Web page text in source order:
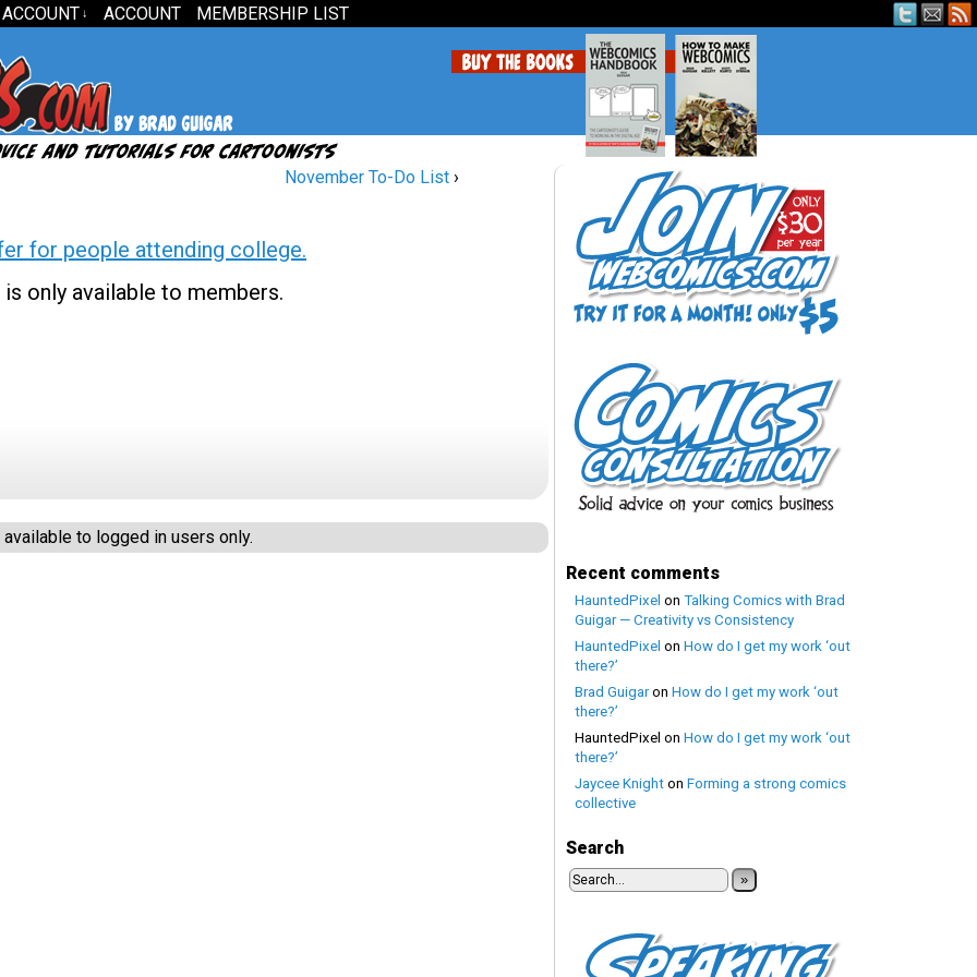
↓ ACCOUNT MEMBERSHIP LIST
November To-Do List ›
for people attending college.
only available to members.
to logged in users only.
Recent comments
HauntedPixel on Talking Comics with Brad
Guigar — Creativity vs Consistency
HauntedPixel on How do I get my work ‘out
there?’
Brad Guigaron How do I get my work ‘out
there?’
HauntedPixel on How do I get my work ‘out
there?’
Jaycee Knight on Forming a strong comics
collective
Search
»